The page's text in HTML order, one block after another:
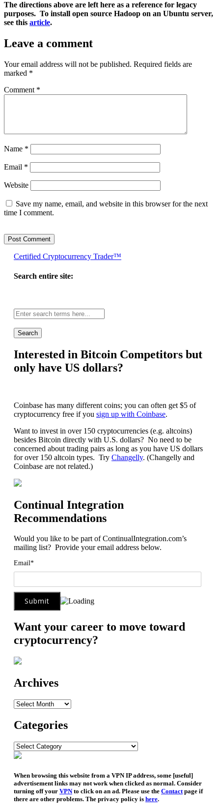
The directions above are left here as a reference for legacy
purposes. To install open source Hadoop on an Ubuntu server,
see this article.
Leave a comment
Your email address will not be published. Required fields are
marked *
Comment *
Name *
Email *
Website
Save my name, email, and website in this browser for the next
time I comment.
Certified Cryptocurrency Trader™
Search entire site:
wide
search:
Interested in Bitcoin Competitors but
only have US dollars?
Coinbase has many different coins; you can often get $5 of
cryptocurrency free if you sign up with Coinbase.
Want to invest in over 150 cryptocurrencies (e.g. altcoins)
besides Bitcoin directly with U.S. dollars? No need to be
concerned about trading pairs as long as you have US dollars
for over 150 altcoin types. Try Changelly. (Changelly and
Coinbase are not related.)
Continual Integration
Recommendations
Would you like to be part of ContinualIntegration.com’s
mailing list? Provide your email address below.
Email*
Want your career to move toward
cryptocurrency?
Archives
Archives
Categories
Categories
When browsing this website from a VPN IP address, some [useful]
advertisement links may not work when clicked as normal. Consider
turning off your VPNto click on an ad. Please use the Contactpage if
there are other problems. The privacy policy is here.